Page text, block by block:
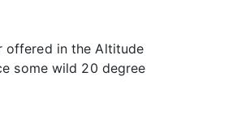
offered in the Altitude
some wild 20 degree